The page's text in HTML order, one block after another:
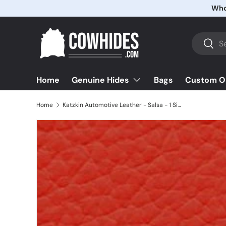
Skip to content
Search
Home Genuine Hides Bags Custom
Home Katzkin Automotive Leather - Salsa - 1 Side